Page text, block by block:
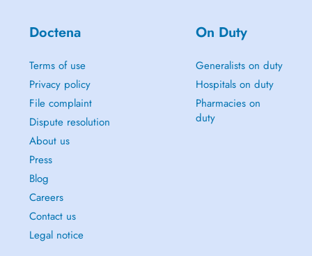
Doctena
Terms of use
Privacy policy
File complaint
Dispute resolution
About us
Press
Blog
Careers
Contact us
Legal notice
On Duty
Generalists on duty
Hospitals on duty
Pharmacies on
duty